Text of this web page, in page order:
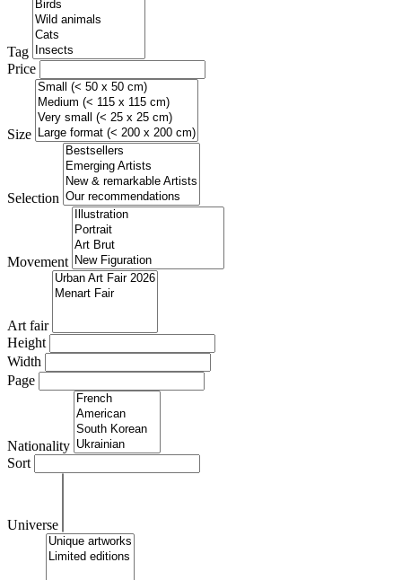
Tag
Price
Size
Selection
Movement
Art fair
Height
Width
Page
Nationality
Sort
Universe